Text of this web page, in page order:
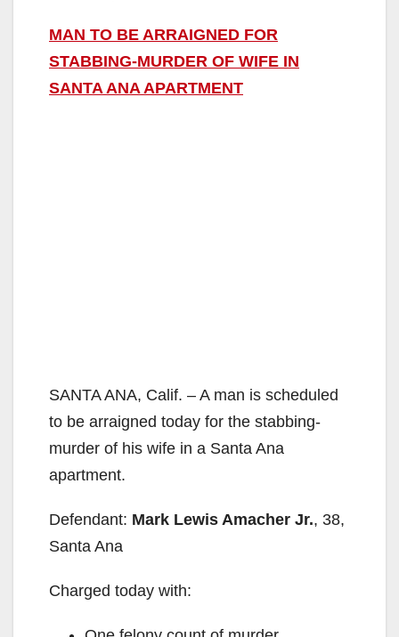
MAN TO BE ARRAIGNED FOR
STABBING-MURDER OF WIFE IN
SANTA ANA APARTMENT
SANTA ANA, Calif. – A man is scheduled
to be arraigned today for the stabbing-
murder of his wife in a Santa Ana
apartment.
Defendant: Mark Lewis Amacher Jr., 38,
Santa Ana
Charged today with: